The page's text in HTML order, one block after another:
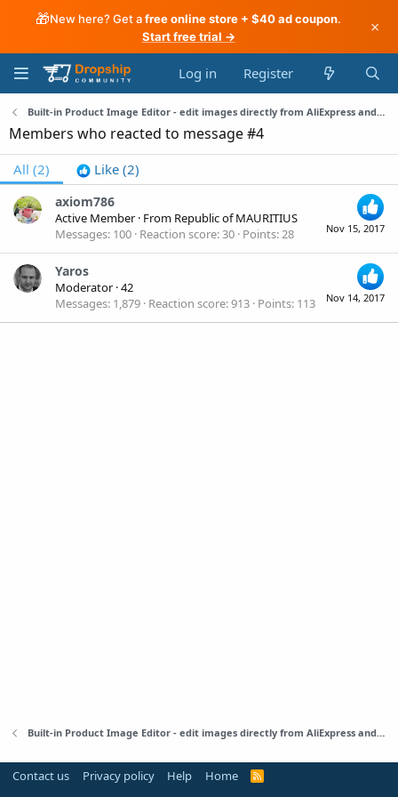
🎁New here? Get afree online store + $40 ad coupon.
Start free trial →
×
Log in Register
Built-in Product Image Editor - edit images directly from AliExpress and WordPress
Members who reacted to message #4
All (2) Like (2)
Nov 15, 2017
axiom786
Active Member · From Republic of MAURITIUS
Messages 100 Reaction score 30 Points 28
Nov 14, 2017
Yaros
Moderator ·42
Messages 1,879 Reaction score 913 Points 113
Built-in Product Image Editor - edit images directly from AliExpress and WordPress
Contact us Privacy policy Help Home
R